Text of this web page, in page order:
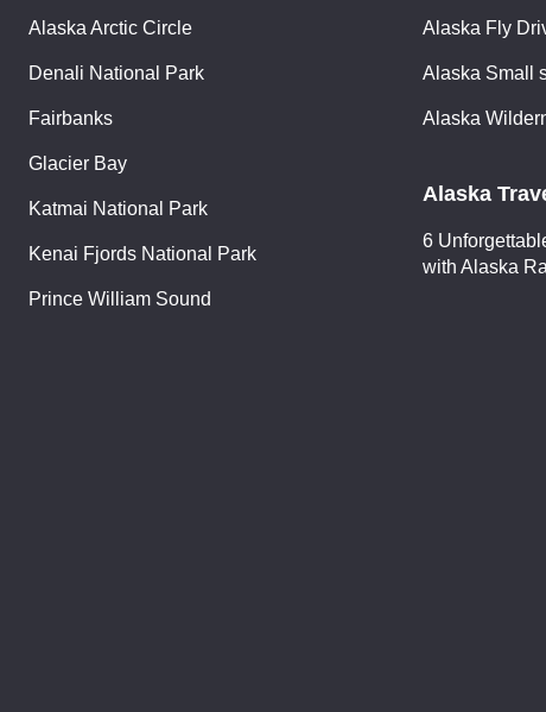
Alaska Arctic Circle
Denali National Park
Fairbanks
Glacier Bay
Katmai National Park
Kenai Fjords National Park
Prince William Sound
Alaska Fly
Alaska Small
Alaska
Alaska
6
with Alaska